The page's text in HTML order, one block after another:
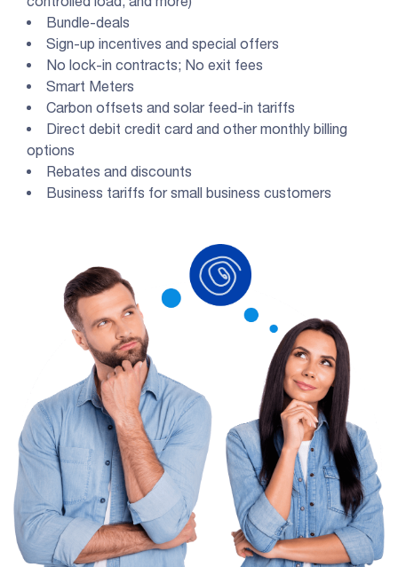
Bundle-deals
Sign-up incentives and special offers
No lock-in contracts; No exit fees
Smart Meters
Carbon offsets and solar feed-in tariffs
Direct debit credit card and other monthly billing
options
Rebates and discounts
Business tariffs for small business customers